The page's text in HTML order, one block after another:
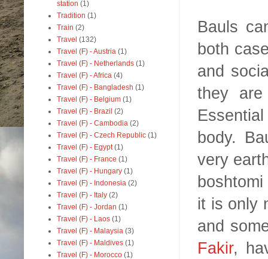
Bauls
both
and
they
body.
very
it is only
and
Fakir,
station (1)
Tradition (1)
Train (2)
Travel (132)
Travel (F) - Austria (1)
Travel (F) - Netherlands (1)
Travel (F) - Africa (4)
Travel (F) - Bangladesh (1)
Travel (F) - Belgium (1)
Travel (F) - Brazil (2)
Travel (F) - Cambodia (2)
Travel (F) - Czech Republic (1)
Travel (F) - Egypt (1)
Travel (F) - France (1)
Travel (F) - Hungary (1)
Travel (F) - Indonesia (2)
Travel (F) - Italy (2)
Travel (F) - Jordan (1)
Travel (F) - Laos (1)
Travel (F) - Malaysia (3)
Travel (F) - Maldives (1)
Travel (F) - Morocco (1)